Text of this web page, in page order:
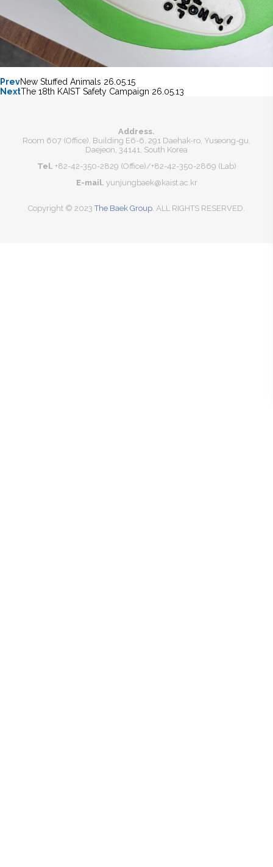
PrevNew Stuffed Animals 26.05.15
NextThe 18th KAIST Safety Campaign 26.05.13
Address.
Room 607 (Office), Building E6-6, 291 Daehak-ro, Yuseong-gu,
Daejeon, 34141, South Korea
Tel. +82-42-350-2829 (Office)/+82-42-350-2869 (Lab)
E-mail. yunjungbaek@kaist.ac.kr
Copyright © 2023The Baek Group. ALL RIGHTS RESERVED.